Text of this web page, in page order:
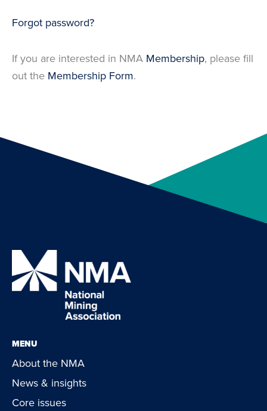
Forgot password?
If you are interested in NMA Membership, please fill
out the Membership Form.
MENU
About the NMA
News & insights
Core issues